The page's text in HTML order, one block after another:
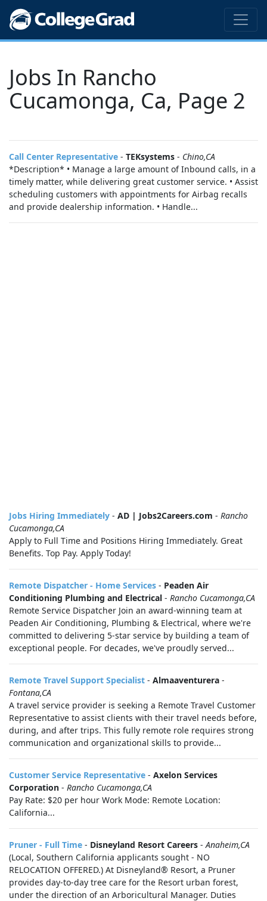
Jobs In Rancho
Cucamonga, Ca, Page 2
Call Center Representative - TEKsystems - Chino,CA
*Description* • Manage a large amount of Inbound calls, in a
timely matter, while delivering great customer service. • Assist
scheduling customers with appointments for Airbag recalls
and provide dealership information. • Handle...
Jobs Hiring Immediately - AD | Jobs2Careers.com - Rancho
Cucamonga,CA
Apply to Full Time and Positions Hiring Immediately. Great
Benefits. Top Pay. Apply Today!
Remote Dispatcher - Home Services - Peaden Air
Conditioning Plumbing and Electrical - Rancho Cucamonga,CA
Remote Service Dispatcher Join an award-winning team at
Peaden Air Conditioning, Plumbing & Electrical, where we're
committed to delivering 5-star service by building a team of
exceptional people. For decades, we've proudly served...
Remote Travel Support Specialist - Almaaventurera -
Fontana,CA
A travel service provider is seeking a Remote Travel Customer
Representative to assist clients with their travel needs before,
during, and after trips. This fully remote role requires strong
communication and organizational skills to provide...
Customer Service Representative - Axelon Services
Corporation - Rancho Cucamonga,CA
Pay Rate: $20 per hour Work Mode: Remote Location:
California...
Pruner - Full Time - Disneyland Resort Careers -Anaheim,CA
(Local, Southern California applicants sought - NO
RELOCATION OFFERED.) At Disneyland® Resort, a Pruner
provides day-to-day tree care for the Resort urban forest,
under the direction of an Arboricultural Manager. Duties